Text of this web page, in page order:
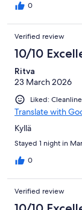
0
Verified review
10/10
Ritva
23 March 2026
Liked:
Translate with
Kyllä
Stayed 1 night in
0
Verified review